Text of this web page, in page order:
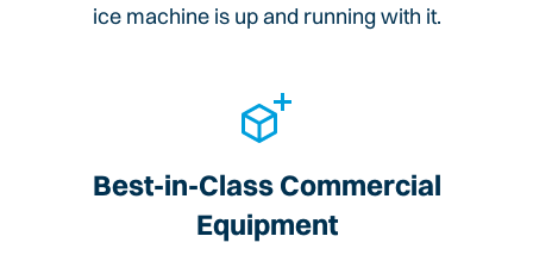
ice machine is up and running with it.
Best-in-Class Commercial
Equipment